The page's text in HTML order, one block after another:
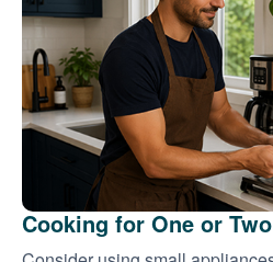
Cooking for One or Two